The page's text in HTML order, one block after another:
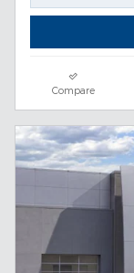
Compare